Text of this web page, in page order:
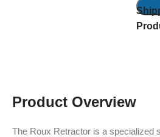
Product Overview
The Roux Retractor is a specialized